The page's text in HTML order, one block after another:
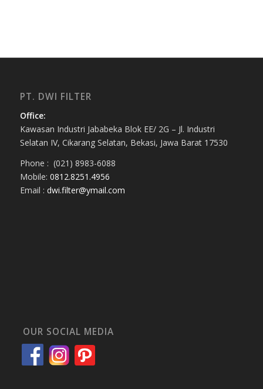
PT. DWI FILTER
Office:
Kawasan Industri Jababeka Blok EE/ 2G – Jl. Industri
Selatan IV, Cikarang Selatan, Bekasi, Jawa Barat 17530
Phone : (021) 8983-6088
Mobile: 0812.8251.4956
Email : dwi.filter@ymail.com
OUR SOCIAL MEDIA